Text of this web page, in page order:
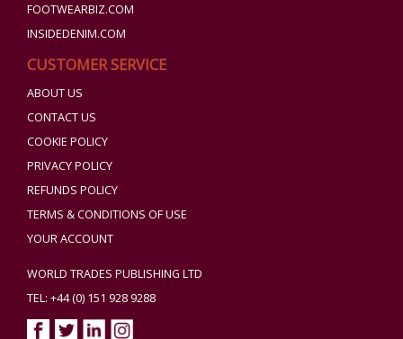
FOOTWEARBIZ.COM
INSIDEDENIM.COM
CUSTOMER SERVICE
ABOUT US
CONTACT US
COOKIE POLICY
PRIVACY POLICY
REFUNDS POLICY
TERMS & CONDITIONS OF USE
YOUR ACCOUNT
WORLD TRADES PUBLISHING LTD
TEL: +44 (0) 151 928 9288